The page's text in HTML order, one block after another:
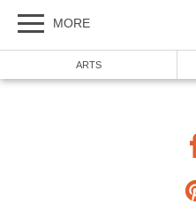
MORE
ARTS